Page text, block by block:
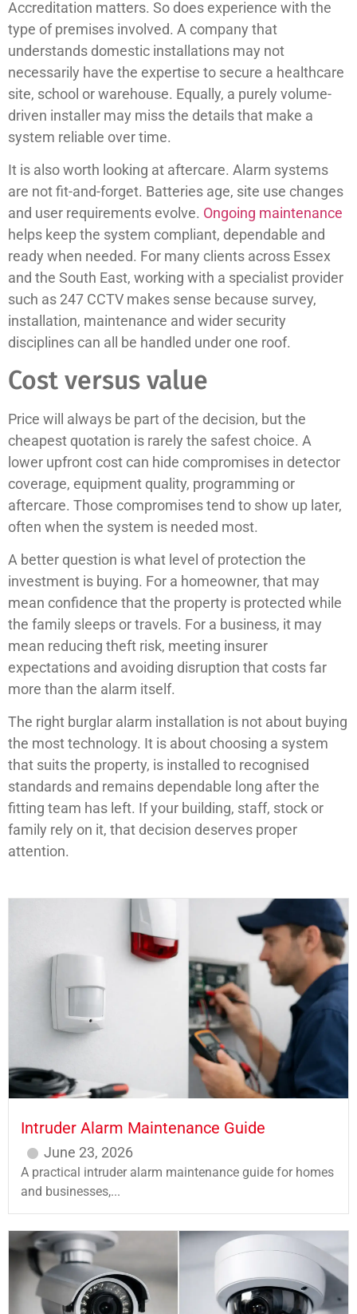
Accreditation matters. So does experience with the
type of premises involved. A company that
understands domestic installations may not
necessarily have the expertise to secure a healthcare
site, school or warehouse. Equally, a purely volume-
driven installer may miss the details that make a
system reliable over time.
It is also worth looking at aftercare. Alarm systems
are not fit-and-forget. Batteries age, site use changes
and user requirements evolve. Ongoing maintenance
helps keep the system compliant, dependable and
ready when needed. For many clients across Essex
and the South East, working with a specialist provider
such as 247 CCTV makes sense because survey,
installation, maintenance and wider security
disciplines can all be handled under one roof.
Cost versus value
Price will always be part of the decision, but the
cheapest quotation is rarely the safest choice. A
lower upfront cost can hide compromises in detector
coverage, equipment quality, programming or
aftercare. Those compromises tend to show up later,
often when the system is needed most.
A better question is what level of protection the
investment is buying. For a homeowner, that may
mean confidence that the property is protected while
the family sleeps or travels. For a business, it may
mean reducing theft risk, meeting insurer
expectations and avoiding disruption that costs far
more than the alarm itself.
The right burglar alarm installation is not about buying
the most technology. It is about choosing a system
that suits the property, is installed to recognised
standards and remains dependable long after the
fitting team has left. If your building, staff, stock or
family rely on it, that decision deserves proper
attention.
Intruder Alarm Maintenance Guide
June 23, 2026
A practical intruder alarm maintenance guide for homes
and businesses,...